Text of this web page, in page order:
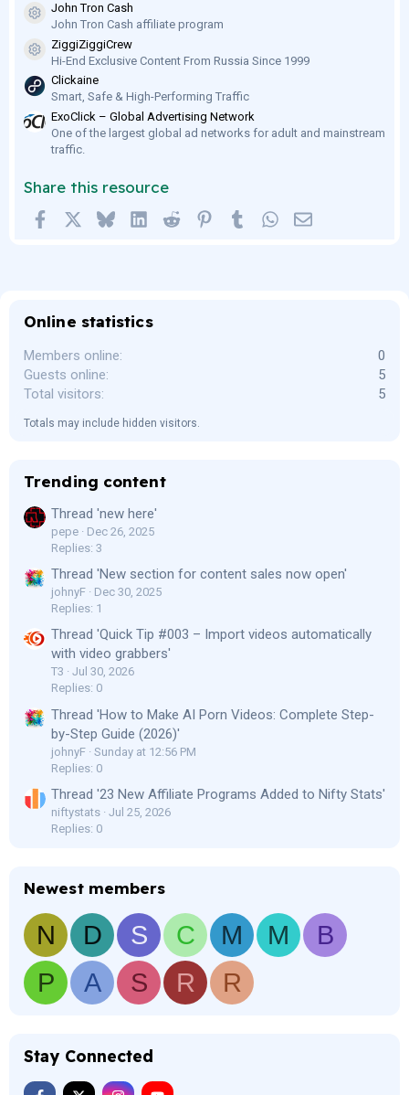
Resource icon
John Tron Cash
John Tron Cash affiliate program
Resource icon
ZiggiZiggiCrew
Hi-End Exclusive Content From Russia Since 1999
Clickaine
Smart, Safe & High-Performing Traffic
ExoClick – Global Advertising Network
One of the largest global ad networks for adult and mainstream
traffic.
Share this resource
Facebook BlueskyLinkedInReddit PinterestTumblrWhatsApp
Email
Online statistics
Members online
0
Guests online
5
Total visitors
5
Totals may include hidden visitors.
Trending content
Thread 'new here'
pepe
Dec 26, 2025
Replies: 3
Thread 'New section for content sales now open'
johnyF
Dec 30, 2025
Replies: 1
Thread 'Quick Tip #003 – Import videos automatically
with video grabbers'
T3
Jul 30, 2026
Replies: 0
Thread 'How to Make AI Porn Videos: Complete Step-
by-Step Guide (2026)'
johnyF Sunday at 12:56 PM
Replies: 0
Thread '23 New Affiliate Programs Added to Nifty Stats'
niftystats Jul 25, 2026
Replies: 0
Newest members
N D S C M M
B
P
A S R R
Stay Connected